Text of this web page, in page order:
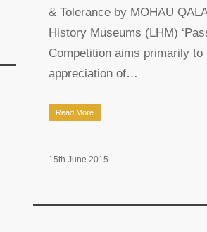
& Tolerance by MOHAU
History Museums (LHM)
Competition aims primarily to
appreciation of…
Read More
15th June 2015